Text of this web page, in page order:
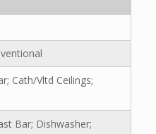
Cath/Vltd Ceilings;
Bar; Dishwasher;